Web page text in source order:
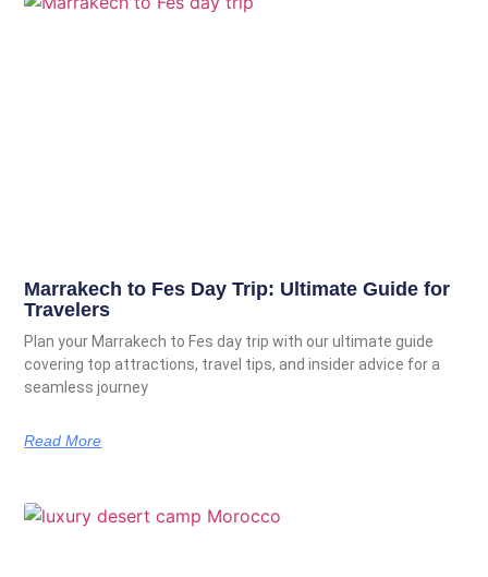
Marrakech to Fes Day Trip: Ultimate Guide for
Travelers
Plan your Marrakech to Fes day trip with our ultimate guide
covering top attractions, travel tips, and insider advice for a
seamless journey
Read More